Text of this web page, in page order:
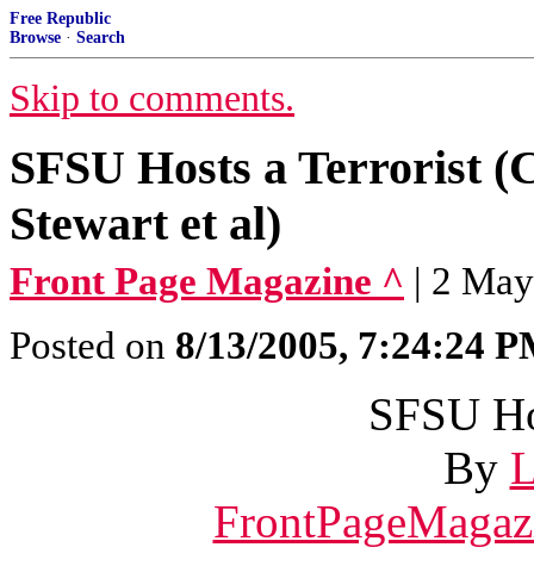
Free Republic
Browse · Search
Skip to comments.
SFSU Hosts a Terrorist
Stewart et al)
Front Page Magazine ^ | 2
Posted on 8/13/2005, 7:24:24
SFSU
By